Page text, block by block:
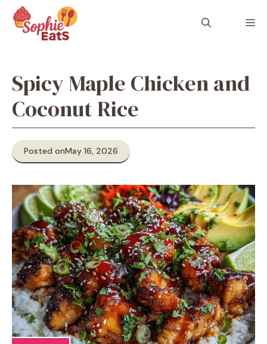
content
Spicy Maple Chicken and
Coconut Rice
Posted onMay 16, 2026